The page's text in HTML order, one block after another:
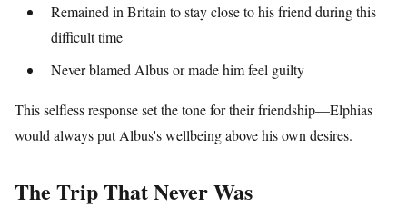
Remained in Britain to stay close to his friend during this
difficult time
Never blamed Albus or made him feel guilty
This selfless response set the tone for their friendship—Elphias
would always put Albus's wellbeing above his own desires.
The Trip That Never Was